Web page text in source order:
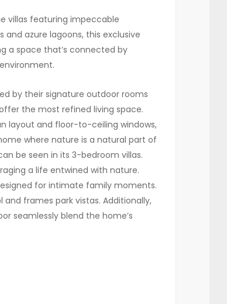
villas featuring impeccable
azure lagoons, this exclusive
a space that’s connected by
by their signature outdoor rooms
the most refined living space.
layout and floor-to-ceiling windows,
where nature is a natural part of
be seen in its 3-bedroom villas.
a life entwined with nature.
for intimate family moments.
frames park vistas. Additionally,
seamlessly blend the home’s